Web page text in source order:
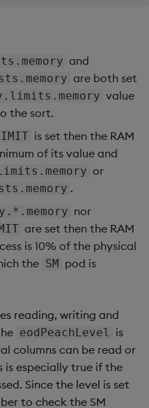
and
are both set
value
the sort.
is set then the RAM
of its value and
or
.
nor
are set then the RAM
is 10% of the physical
the SM pod is
reading, writing and
eodPeachLevel is
columns can be read or
is especially true if the
Since the level is set
to check the SM